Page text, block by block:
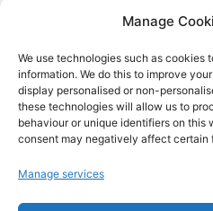
Manage
We use technologies such as cookies
information. We do this to improve
display personalised or non-
these technologies will allow us to
behaviour or unique identifiers on this
consent may negatively affect certain
Manage services
Free planis useful
foundation for a
mainly designed for
understanding how the
validating a small project.